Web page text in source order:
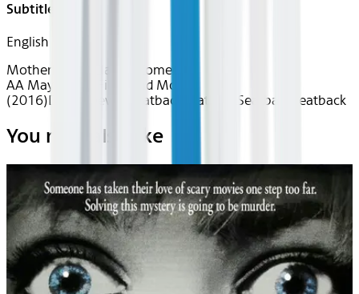
Subtitles
English
Motherly Love
Classics
Comedy
AA May 2026~Film~Bad Moms
(2016)Device Device Seatback Seatback Seatback Seatback
You may also like